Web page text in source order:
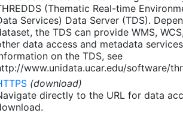
et al. 2020). These updates only
after Jan. 1st, 2016. The data pre
same as v2.0 except for
(Thematic Real-time
Services) Data Server (TDS).
the TDS can provide WMS,
data access and metadata
on the TDS, see
www.unidata.ucar.edu/software/
(download)
directly to the URL for data